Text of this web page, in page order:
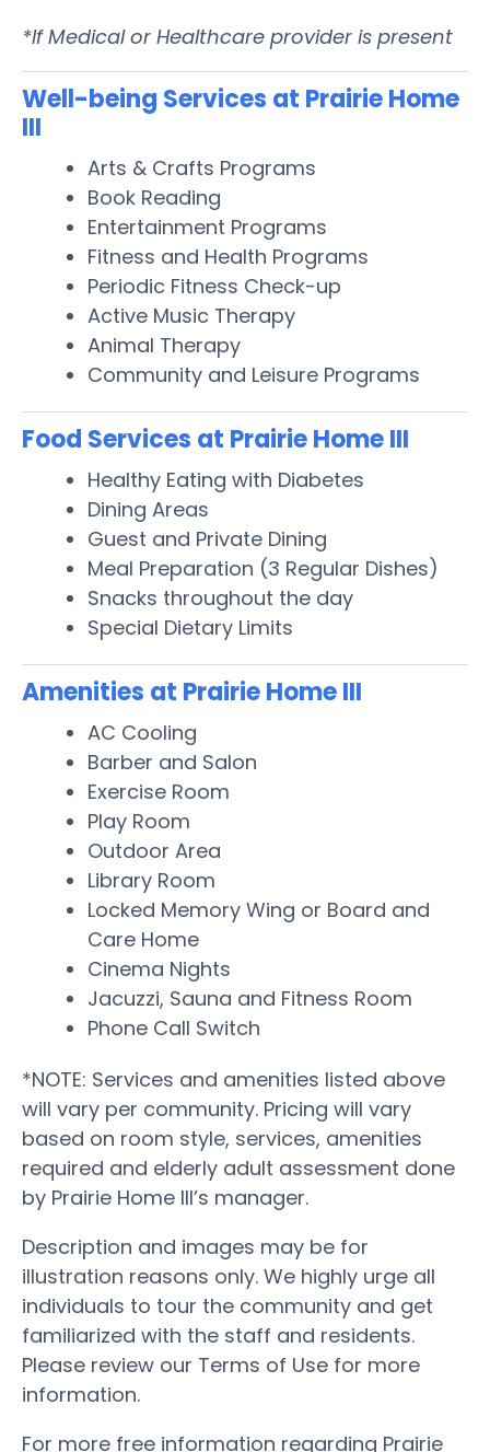
*If Medical or Healthcare provider is present
Well-being Services at Prairie Home
III
Arts & Crafts Programs
Book Reading
Entertainment Programs
Fitness and Health Programs
Periodic Fitness Check-up
Active Music Therapy
Animal Therapy
Community and Leisure Programs
Food Services at Prairie Home III
Healthy Eating with Diabetes
Dining Areas
Guest and Private Dining
Meal Preparation (3 Regular Dishes)
Snacks throughout the day
Special Dietary Limits
Amenities at Prairie Home III
AC Cooling
Barber and Salon
Exercise Room
Play Room
Outdoor Area
Library Room
Locked Memory Wing or Board and
Care Home
Cinema Nights
Jacuzzi, Sauna and Fitness Room
Phone Call Switch
*NOTE: Services and amenities listed above
will vary per community. Pricing will vary
based on room style, services, amenities
required and elderly adult assessment done
by Prairie Home III’s manager.
Description and images may be for
illustration reasons only. We highly urge all
individuals to tour the community and get
familiarized with the staff and residents.
Please review our Terms of Use for more
information.
For more free information regarding Prairie